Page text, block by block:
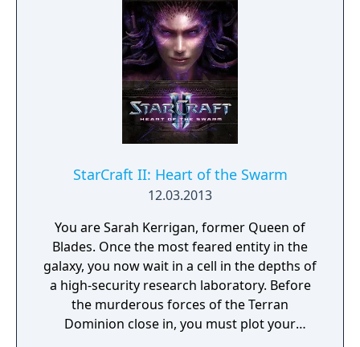
sector.
StarCraft II: Heart of the Swarm
12.03.2013
You are Sarah Kerrigan, former Queen of
Blades. Once the most feared entity in the
galaxy, you now wait in a cell in the depths of
a high-security research laboratory. Before
the murderous forces of the Terran
Dominion close in, you must plot your